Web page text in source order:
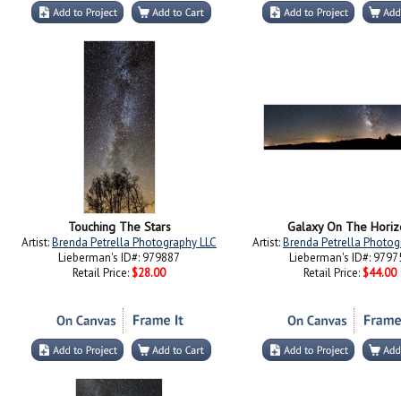
Touching The Stars
Artist:Brenda Petrella Photography LLC
Lieberman's ID#: 979887
Retail Price: $28.00
Galaxy On The
Artist:Brenda Petrella
Lieberman's ID#:
Retail Price: $44.00